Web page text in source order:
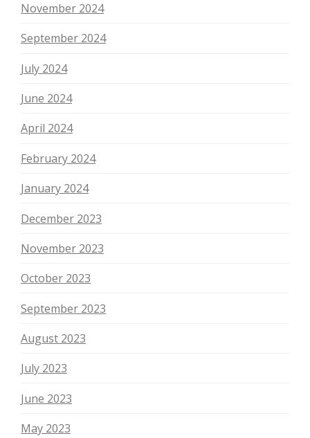
November 2024
September 2024
July 2024
June 2024
April 2024
February 2024
January 2024
December 2023
November 2023
October 2023
September 2023
August 2023
July 2023
June 2023
May 2023